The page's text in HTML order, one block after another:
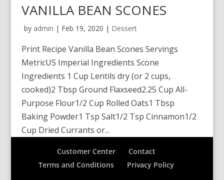
VANILLA BEAN SCONES
by admin | Feb 19, 2020 | Dessert
Print Recipe Vanilla Bean Scones Servings
MetricUS Imperial Ingredients Scone
Ingredients 1 Cup Lentils dry (or 2 cups,
cooked)2 Tbsp Ground Flaxseed2.25 Cup All-
Purpose Flour1/2 Cup Rolled Oats1 Tbsp
Baking Powder1 Tsp Salt1/2 Tsp Cinnamon1/2
Cup Dried Currants or...
Customer Center
Contact
Terms and Conditions
Privacy Policy